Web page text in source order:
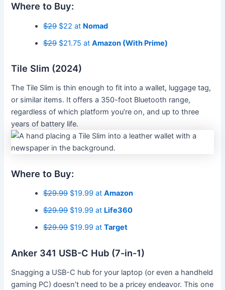
Where to Buy:
$29$22 at Nomad
$29$21.75 atAmazon (With Prime)
Tile Slim (2024)
The Tile Slim is thin enough to fit into a wallet, luggage tag,
or similar items. It offers a 350-foot Bluetooth range,
regardless of which platform you’re on, and up to three
years of battery life.
Where to Buy:
$29.99$19.99 atAmazon
$29.99$19.99 at Life360
$29.99$19.99 atTarget
Anker 341 USB-C Hub (7-in-1)
Snagging a USB-C hub for your laptop (or even a handheld
gaming PC) doesn’t need to be a pricey endeavor. This one